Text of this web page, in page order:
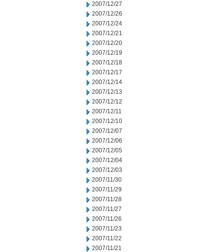
2007/12/27
2007/12/26
2007/12/24
2007/12/21
2007/12/20
2007/12/19
2007/12/18
2007/12/17
2007/12/14
2007/12/13
2007/12/12
2007/12/11
2007/12/10
2007/12/07
2007/12/06
2007/12/05
2007/12/04
2007/12/03
2007/11/30
2007/11/29
2007/11/28
2007/11/27
2007/11/26
2007/11/23
2007/11/22
2007/11/21